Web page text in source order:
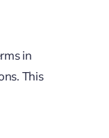
in
This